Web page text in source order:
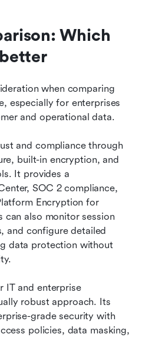
Which
when comparing
especially for enterprises
and operational data.
and compliance through
built-in encryption, and
It provides a
SOC 2 compliance,
Encryption for
can also monitor session
and configure detailed
data protection without
IT and enterprise
robust approach. Its
grade security with
policies, data masking,